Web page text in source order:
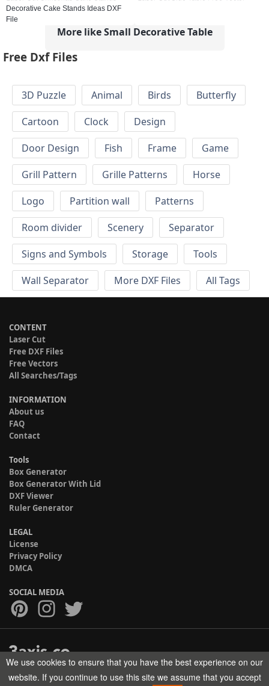
Decorative Cake Stands Ideas DXF
File
More like Small Decorative Table
Free Dxf Files
3D Puzzle Animal Birds
Butterfly
Cartoon
Clock
Design
Door Design
Fish Frame
Game
Grill Pattern
Grille Patterns
Horse
Logo
Partition wall
Patterns
Room divider
Scenery
Separator
Signs and Symbols
Storage
Tools
Wall Separator
More DXF Files All Tags
CONTENT
Laser Cut
Free DXF Files
Free Vectors
All Searches/Tags
INFORMATION
About us
FAQ
Contact
Tools
Box Generator
Box Generator With Lid
DXF Viewer
Ruler Generator
LEGAL
License
Privacy Policy
DMCA
SOCIAL MEDIA
Copyright © 2017-2026 HELMAN TECH All rights reserved.
We use cookies to ensure that you have the best experience on our
website. If you continue to use this site we assume that you accept